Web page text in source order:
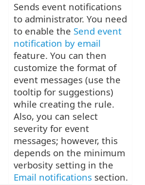
Sends event notifications
to administrator. You need
to enable the Send event
notification by email
feature. You can then
customize the format of
event messages (use the
tooltip for suggestions)
while creating the rule.
Also, you can select
severity for event
messages; however, this
depends on the minimum
verbosity setting in the
Email notifications section.